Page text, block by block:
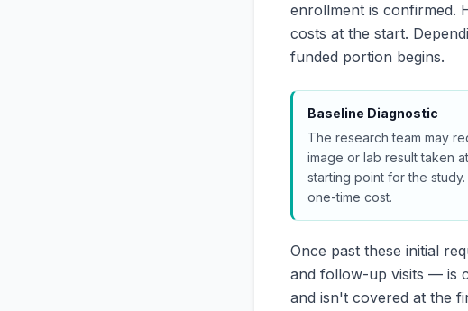
enrollment is confirmed.
costs at the start.
funded portion begins.
Baseline Diagnostic
The research team may
image or lab result taken
starting point for the
one-time cost.
Once past these initial
and follow-up visits — is
and isn't covered at the